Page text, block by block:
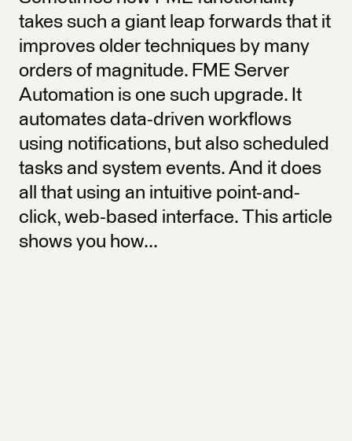
takes such a giant leap forwards that it
improves older techniques by many
orders of magnitude. FME Server
Automation is one such upgrade. It
automates data-driven workflows
using notifications, but also scheduled
tasks and system events. And it does
all that using an intuitive point-and-
click, web-based interface. This article
shows you how...